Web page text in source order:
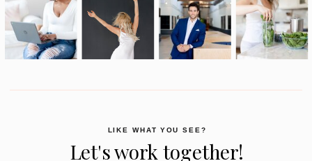
LIKE WHAT YOU SEE?
Let's work together!